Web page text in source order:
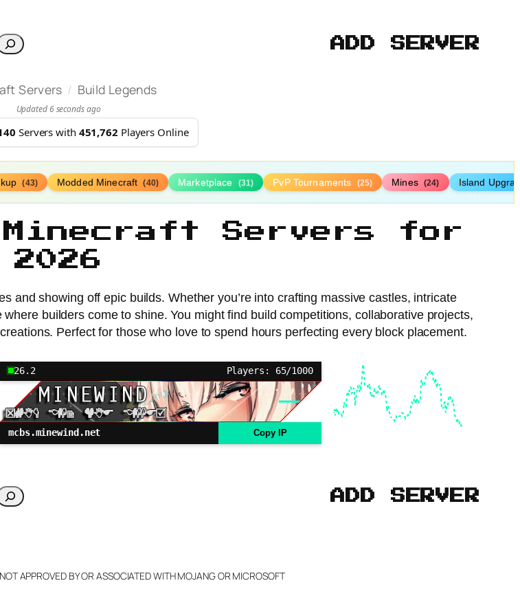
ADD SERVER
Servers / Build Legends
Updated 6 seconds ago
Servers with 451,762 Players Online
(43) Modded Minecraft (40) Marketplace (31) PvP Tournaments (25) Mines (24) Island
Minecraft Servers for
2026
and showing off epic builds. Whether you’re into crafting massive castles, intricate
builders come to shine. You might find build competitions, collaborative projects,
Perfect for those who love to spend hours perfecting every block placement.
26.2 Players: 65/1000
mcbs.minewind.net Copy IP
ADD SERVER
APPROVED BY OR ASSOCIATED WITH MOJANG OR MICROSOFT